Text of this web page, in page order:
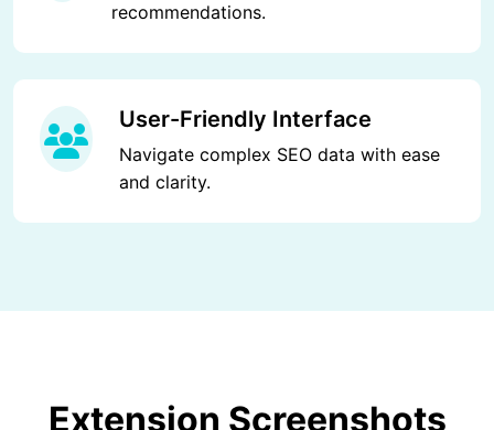
recommendations.
User-Friendly Interface
Navigate complex SEO data with ease
and clarity.
Extension Screenshots